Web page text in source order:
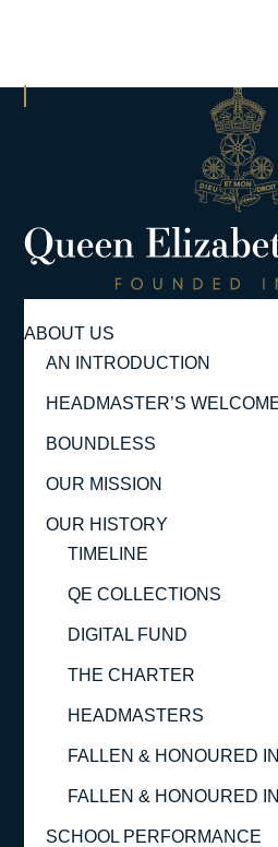
ABOUT US
AN INTRODUCTION
HEADMASTER’S
BOUNDLESS
OUR MISSION
OUR HISTORY
TIMELINE
QE COLLECTIONS
DIGITAL FUND
THE CHARTER
HEADMASTERS
FALLEN & HONOURED
FALLEN & HONOURED IN
SCHOOL PERFORMANCE